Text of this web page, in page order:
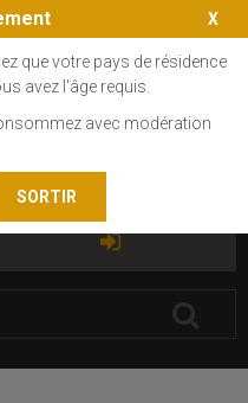
que votre pays de résidence
avez l'âge requis.
avec modération